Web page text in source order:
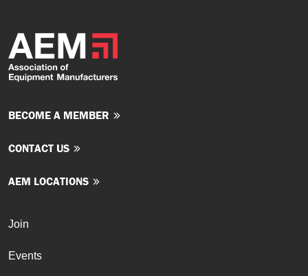
BECOME A MEMBER
CONTACT US
AEM LOCATIONS
Join
Events